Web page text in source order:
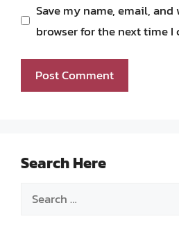
Save my name, email,
browser for the next time I
Search Here
Search